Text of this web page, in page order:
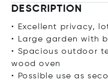
DESCRIPTION
• Excellent privacy,
• Large garden with
• Spacious outdoor
wood oven
• Possible use as